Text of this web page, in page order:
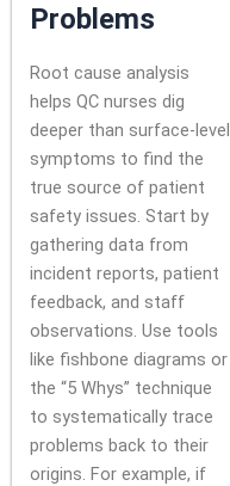
Problems
Root cause analysis
helps QC nurses dig
deeper than surface-level
symptoms to find the
true source of patient
safety issues. Start by
gathering data from
incident reports, patient
feedback, and staff
observations. Use tools
like fishbone diagrams or
the “5 Whys” technique
to systematically trace
problems back to their
origins. For example, if